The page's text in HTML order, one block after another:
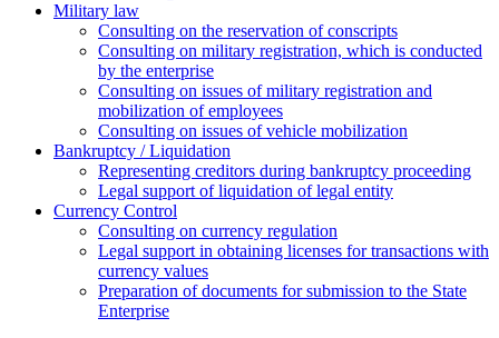
Military law
Consulting on the reservation of conscripts
Consulting on military registration, which is conducted
by the enterprise
Consulting on issues of military registration and
mobilization of employees
Consulting on issues of vehicle mobilization
Bankruptcy / Liquidation
Representing creditors during bankruptcy proceeding
Legal support of liquidation of legal entity
Currency Control
Consulting on currency regulation
Legal support in obtaining licenses for transactions with
currency values
Preparation of documents for submission to the State
Enterprise